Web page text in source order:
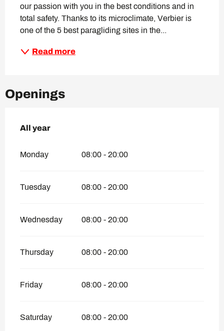
our passion with you in the best conditions and in
total safety. Thanks to its microclimate, Verbier is
one of the 5 best paragliding sites in the...
Read more
Openings
All year
All year
Monday 08:00 - 20:00
Tuesday 08:00 - 20:00
Wednesday 08:00 - 20:00
Thursday 08:00 - 20:00
Friday 08:00 - 20:00
Saturday 08:00 - 20:00